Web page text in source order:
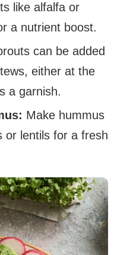
like alfalfa or
a nutrient boost.
can be added
either at the
a garnish.
Make hummus
or lentils for a fresh